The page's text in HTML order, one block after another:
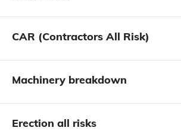
CAR (Contractors All Risk)
Machinery breakdown
Erection all risks